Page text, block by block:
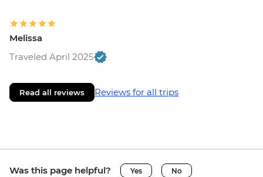
Melissa
Traveled April 2025
Read all reviews Reviews for all trips
Was this page helpful? Yes No